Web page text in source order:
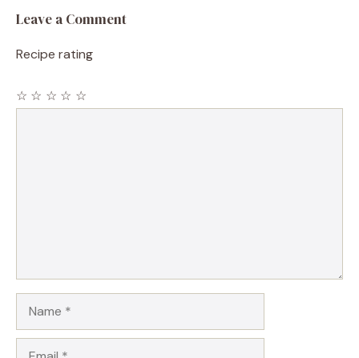
Leave a Comment
Recipe rating
☆
☆
☆
☆
☆